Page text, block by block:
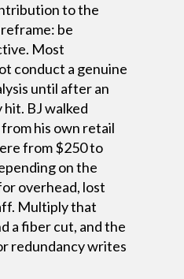
to the
be
Most
conduct a genuine
until after an
hit. BJ walked
his own retail
from $250 to
on the
overhead, lost
Multiply that
a fiber cut, and the
redundancy writes